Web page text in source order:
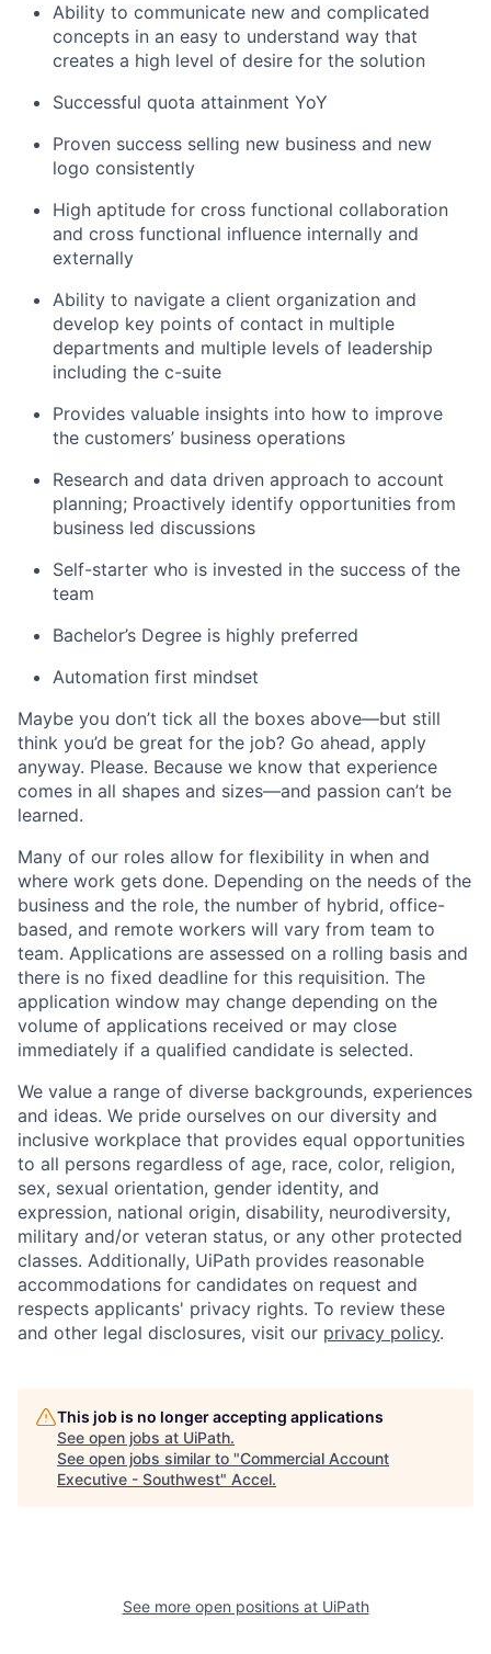
Ability to communicate new and complicated
concepts in an easy to understand way that
creates a high level of desire for the solution
Successful quota attainment YoY
Proven success selling new business and new
logo consistently
High aptitude for cross functional collaboration
and cross functional influence internally and
externally
Ability to navigate a client organization and
develop key points of contact in multiple
departments and multiple levels of leadership
including the c-suite
Provides valuable insights into how to improve
the customers’ business operations
Research and data driven approach to account
planning; Proactively identify opportunities from
business led discussions
Self-starter who is invested in the success of the
team
Bachelor’s Degree is highly preferred
Automation first mindset
Maybe you don’t tick all the boxes above—but still
think you’d be great for the job? Go ahead, apply
anyway. Please. Because we know that experience
comes in all shapes and sizes—and passion can’t be
learned.
Many of our roles allow for flexibility in when and
where work gets done. Depending on the needs of the
business and the role, the number of hybrid, office-
based, and remote workers will vary from team to
team. Applications are assessed on a rolling basis and
there is no fixed deadline for this requisition. The
application window may change depending on the
volume of applications received or may close
immediately if a qualified candidate is selected.
We value a range of diverse backgrounds, experiences
and ideas. We pride ourselves on our diversity and
inclusive workplace that provides equal opportunities
to all persons regardless of age, race, color, religion,
sex, sexual orientation, gender identity, and
expression, national origin, disability, neurodiversity,
military and/or veteran status, or any other protected
classes. Additionally, UiPath provides reasonable
accommodations for candidates on request and
respects applicants' privacy rights. To review these
and other legal disclosures, visit our privacy policy.
This job is no longer accepting applications
See open jobs at UiPath.
See open jobs similar to "Commercial Account
Executive - Southwest" Accel.
See more open positions at UiPath